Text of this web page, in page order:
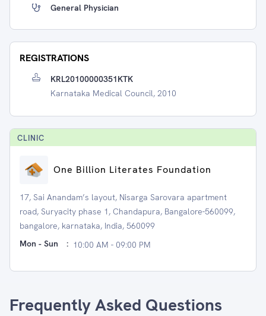
General Physician
REGISTRATIONS
KRL20100000351KTK
Karnataka Medical Council, 2010
CLINIC
One Billion Literates Foundation
17, Sai Anandam’s layout, Nisarga Sarovara apartment
road, Suryacity phase 1, Chandapura, Bangalore-560099,
bangalore, karnataka, India, 560099
Mon - Sun
: 10:00 AM - 09:00 PM
Frequently Asked Questions